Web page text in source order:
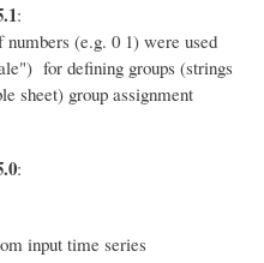
:
(e.g. 0 1) were used
for defining groups (strings
sheet) group assignment
:
input time series